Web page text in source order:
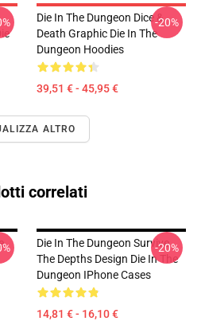
Die In The Dungeon Dice &
Death Graphic Die In The
Dungeon Hoodies
39,51 € - 45,95 €
-20%
ALTRO
correlati
Die In The Dungeon Survive
The Depths Design Die In The
Dungeon IPhone Cases
14,81 € - 16,10 €
-20%